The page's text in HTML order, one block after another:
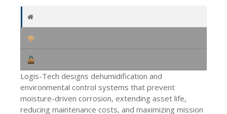
Logis-Tech designs dehumidification and
environmental control systems that prevent
moisture-driven corrosion, extending asset life,
reducing maintenance costs, and maximizing mission